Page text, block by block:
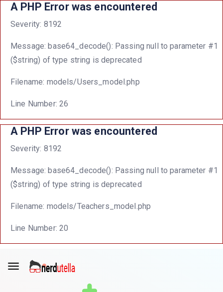
A PHP Error was encountered
Severity: 8192
Message: base64_decode(): Passing null to parameter #1
($string) of type string is deprecated
Filename: models/Users_model.php
Line Number: 26
A PHP Error was encountered
Severity: 8192
Message: base64_decode(): Passing null to parameter #1
($string) of type string is deprecated
Filename: models/Teachers_model.php
Line Number: 20